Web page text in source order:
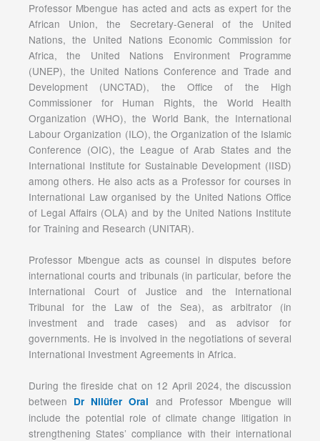
Professor Mbengue has acted and acts as expert for the
African Union, the Secretary-General of the United
Nations, the United Nations Economic Commission for
Africa, the United Nations Environment Programme
(UNEP), the United Nations Conference and Trade and
Development (UNCTAD), the Office of the High
Commissioner for Human Rights, the World Health
Organization (WHO), the World Bank, the International
Labour Organization (ILO), the Organization of the Islamic
Conference (OIC), the League of Arab States and the
International Institute for Sustainable Development (IISD)
among others. He also acts as a Professor for courses in
International Law organised by the United Nations Office
of Legal Affairs (OLA) and by the United Nations Institute
for Training and Research (UNITAR).
Professor Mbengue acts as counsel in disputes before
international courts and tribunals (in particular, before the
International Court of Justice and the International
Tribunal for the Law of the Sea), as arbitrator (in
investment and trade cases) and as advisor for
governments. He is involved in the negotiations of several
International Investment Agreements in Africa.
During the fireside chat on 12 April 2024, the discussion
between Dr Nilüfer Oral and Professor Mbengue will
include the potential role of climate change litigation in
strengthening States’ compliance with their international